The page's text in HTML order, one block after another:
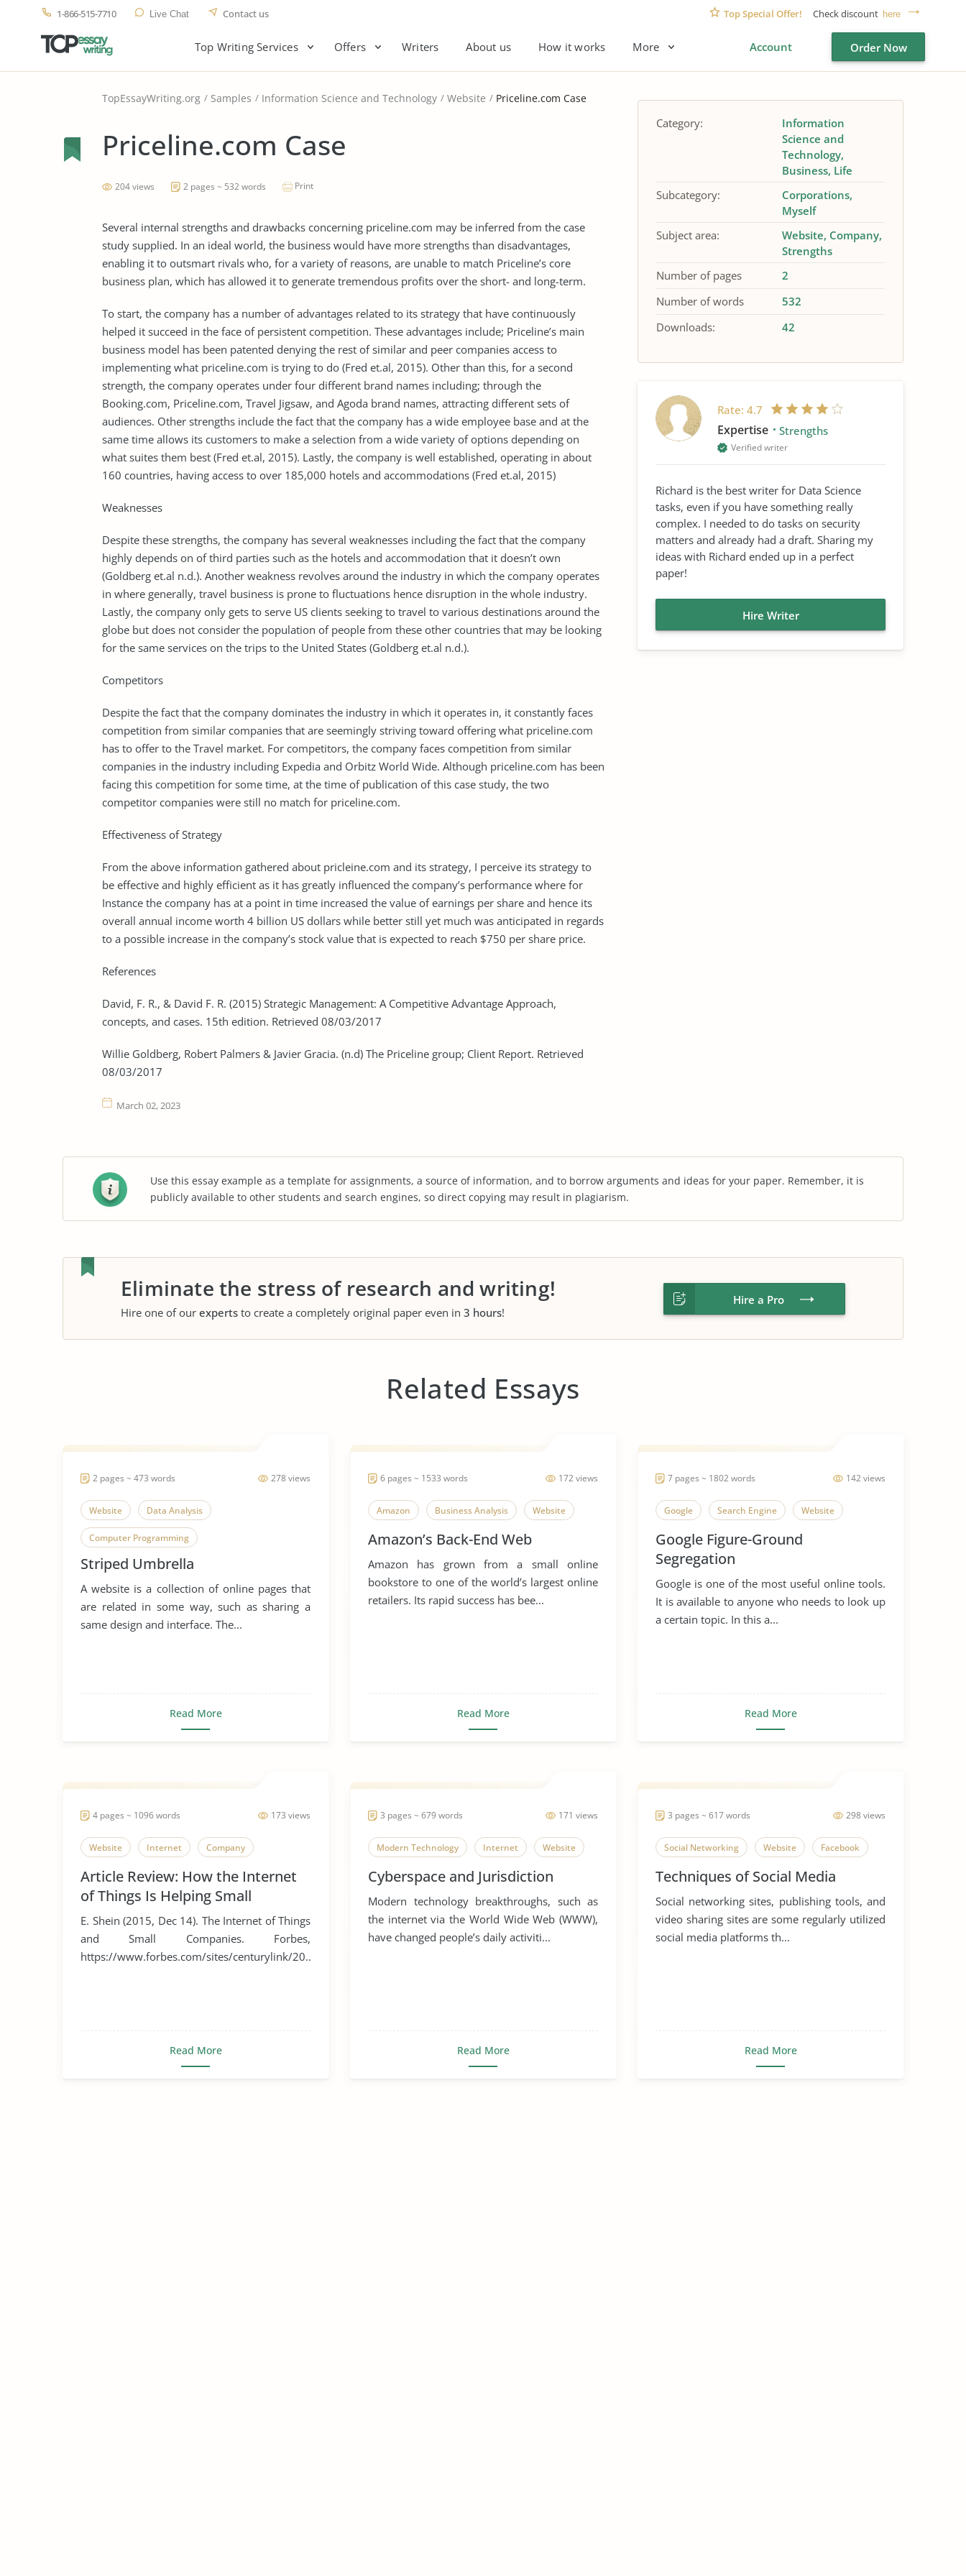
1-866-515-7710 Live Chat Contact us Top Special Offer! Check discount here
Top Writing Services Offers Writers About us How it works More Account Order Now
TopEssayWriting.org Samples Information Science and Technology Website Priceline.com Case
Priceline.com Case
204 views 2 pages ~ 532 words Print
Several internal strengths and drawbacks concerning priceline.com may be inferred from the case
study supplied. In an ideal world, the business would have more strengths than disadvantages,
enabling it to outsmart rivals who, for a variety of reasons, are unable to match Priceline’s core
business plan, which has allowed it to generate tremendous profits over the short- and long-term.
To start, the company has a number of advantages related to its strategy that have continuously
helped it succeed in the face of persistent competition. These advantages include; Priceline’s main
business model has been patented denying the rest of similar and peer companies access to
implementing what priceline.com is trying to do (Fred et.al, 2015). Other than this, for a second
strength, the company operates under four different brand names including; through the
Booking.com, Priceline.com, Travel Jigsaw, and Agoda brand names, attracting different sets of
audiences. Other strengths include the fact that the company has a wide employee base and at the
same time allows its customers to make a selection from a wide variety of options depending on
what suites them best (Fred et.al, 2015). Lastly, the company is well established, operating in about
160 countries, having access to over 185,000 hotels and accommodations (Fred et.al, 2015)
Weaknesses
Despite these strengths, the company has several weaknesses including the fact that the company
highly depends on of third parties such as the hotels and accommodation that it doesn’t own
(Goldberg et.al n.d.). Another weakness revolves around the industry in which the company operates
in where generally, travel business is prone to fluctuations hence disruption in the whole industry.
Lastly, the company only gets to serve US clients seeking to travel to various destinations around the
globe but does not consider the population of people from these other countries that may be looking
for the same services on the trips to the United States (Goldberg et.al n.d.).
Competitors
Despite the fact that the company dominates the industry in which it operates in, it constantly faces
competition from similar companies that are seemingly striving toward offering what priceline.com
has to offer to the Travel market. For competitors, the company faces competition from similar
companies in the industry including Expedia and Orbitz World Wide. Although priceline.com has been
facing this competition for some time, at the time of publication of this case study, the two
competitor companies were still no match for priceline.com.
Effectiveness of Strategy
From the above information gathered about pricleine.com and its strategy, I perceive its strategy to
be effective and highly efficient as it has greatly influenced the company’s performance where for
Instance the company has at a point in time increased the value of earnings per share and hence its
overall annual income worth 4 billion US dollars while better still yet much was anticipated in regards
to a possible increase in the company’s stock value that is expected to reach $750 per share price.
References
David, F. R., & David F. R. (2015) Strategic Management: A Competitive Advantage Approach,
concepts, and cases. 15th edition. Retrieved 08/03/2017
Willie Goldberg, Robert Palmers & Javier Gracia. (n.d) The Priceline group; Client Report. Retrieved
08/03/2017
March 02, 2023
Category:
Information
Science and
Technology
Business Life
Subcategory:
Corporations
Myself
Subject area:
Website Company
Strengths
Number of pages
2
Number of words
532
Downloads:
42
Rate: 4.7
Expertise Strengths
Verified writer
Richard is the best writer for Data Science
tasks, even if you have something really
complex. I needed to do tasks on security
matters and already had a draft. Sharing my
ideas with Richard ended up in a perfect
paper!
Hire Writer
Use this essay example as a template for assignments, a source of information, and to borrow arguments and ideas for your paper. Remember, it is
publicly available to other students and search engines, so direct copying may result in plagiarism.
Eliminate the stress of research and writing!
Hire one of our experts to create a completely original paper even in 3 hours!
Hire a Pro
Related Essays
278 views
2 pages ~ 473 words
Website Data Analysis
Computer Programming
Striped Umbrella
A website is a collection of online pages that
are related in some way, such as sharing a
same design and interface. The...
Read More
172 views
6 pages ~ 1533 words
Amazon Business Analysis Website
Amazon’s Back-End Web
Amazon has grown from a small online
bookstore to one of the world’s largest online
retailers. Its rapid success has bee...
Read More
142 views
7 pages ~ 1802 words
Google Search Engine Website
Google Figure-Ground
Segregation
Google is one of the most useful online tools.
It is available to anyone who needs to look up
a certain topic. In this a...
Read More
173 views
4 pages ~ 1096 words
Website Internet Company
Article Review: How the Internet
of Things Is Helping Small
Businesses
E. Shein (2015, Dec 14). The Internet of Things
and Small Companies. Forbes,
https://www.forbes.com/sites/centurylink/20...
Read More
171 views
3 pages ~ 679 words
Modern Technology Internet Website
Cyberspace and Jurisdiction
Modern technology breakthroughs, such as
the internet via the World Wide Web (WWW),
have changed people’s daily activiti...
Read More
298 views
3 pages ~ 617 words
Social Networking Website Facebook
Techniques of Social Media
Social networking sites, publishing tools, and
video sharing sites are some regularly utilized
social media platforms th...
Read More